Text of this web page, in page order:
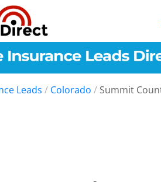
Leads / Colorado / Summit